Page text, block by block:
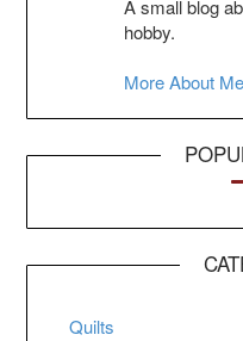
A small blog
hobby.
More About Me
Quilts